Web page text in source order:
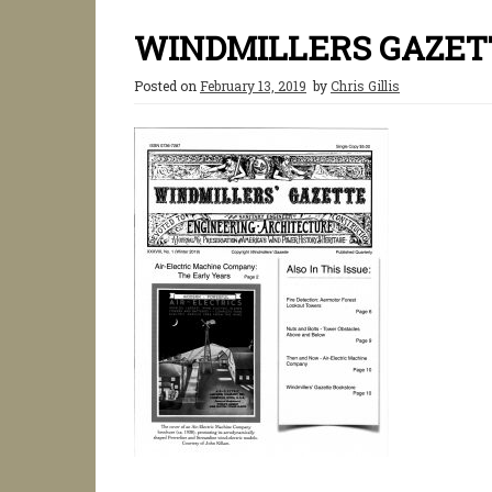
WINDMILLERS
Posted on February 13, 2019 byChris Gillis